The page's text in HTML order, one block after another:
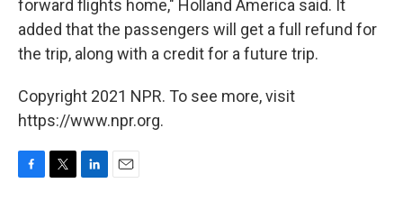
forward flights home," Holland America said. It
added that the passengers will get a full refund for
the trip, along with a credit for a future trip.
Copyright 2021 NPR. To see more, visit
https://www.npr.org.